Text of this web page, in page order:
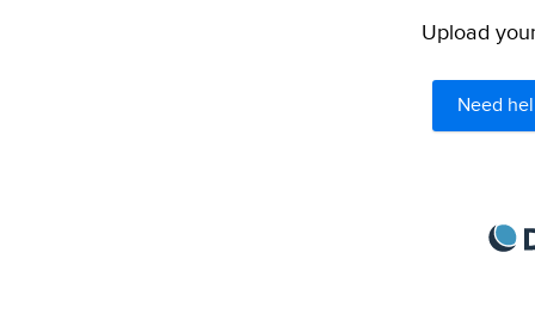
Upload
Need